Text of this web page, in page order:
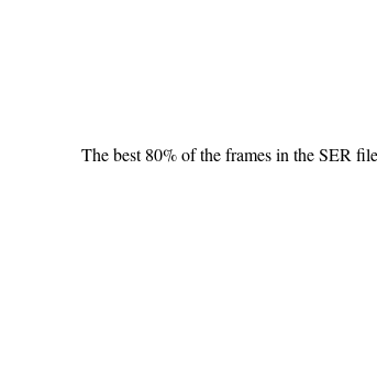
The best 80% of the frames in the SER